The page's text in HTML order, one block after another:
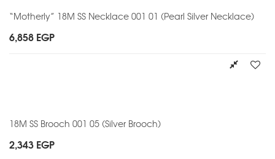
“Motherly” 18M SS Necklace 001 01 (Pearl Silver Necklace)
6,858 EGP
18M SS Brooch 001 05 (Silver Brooch)
2,343 EGP